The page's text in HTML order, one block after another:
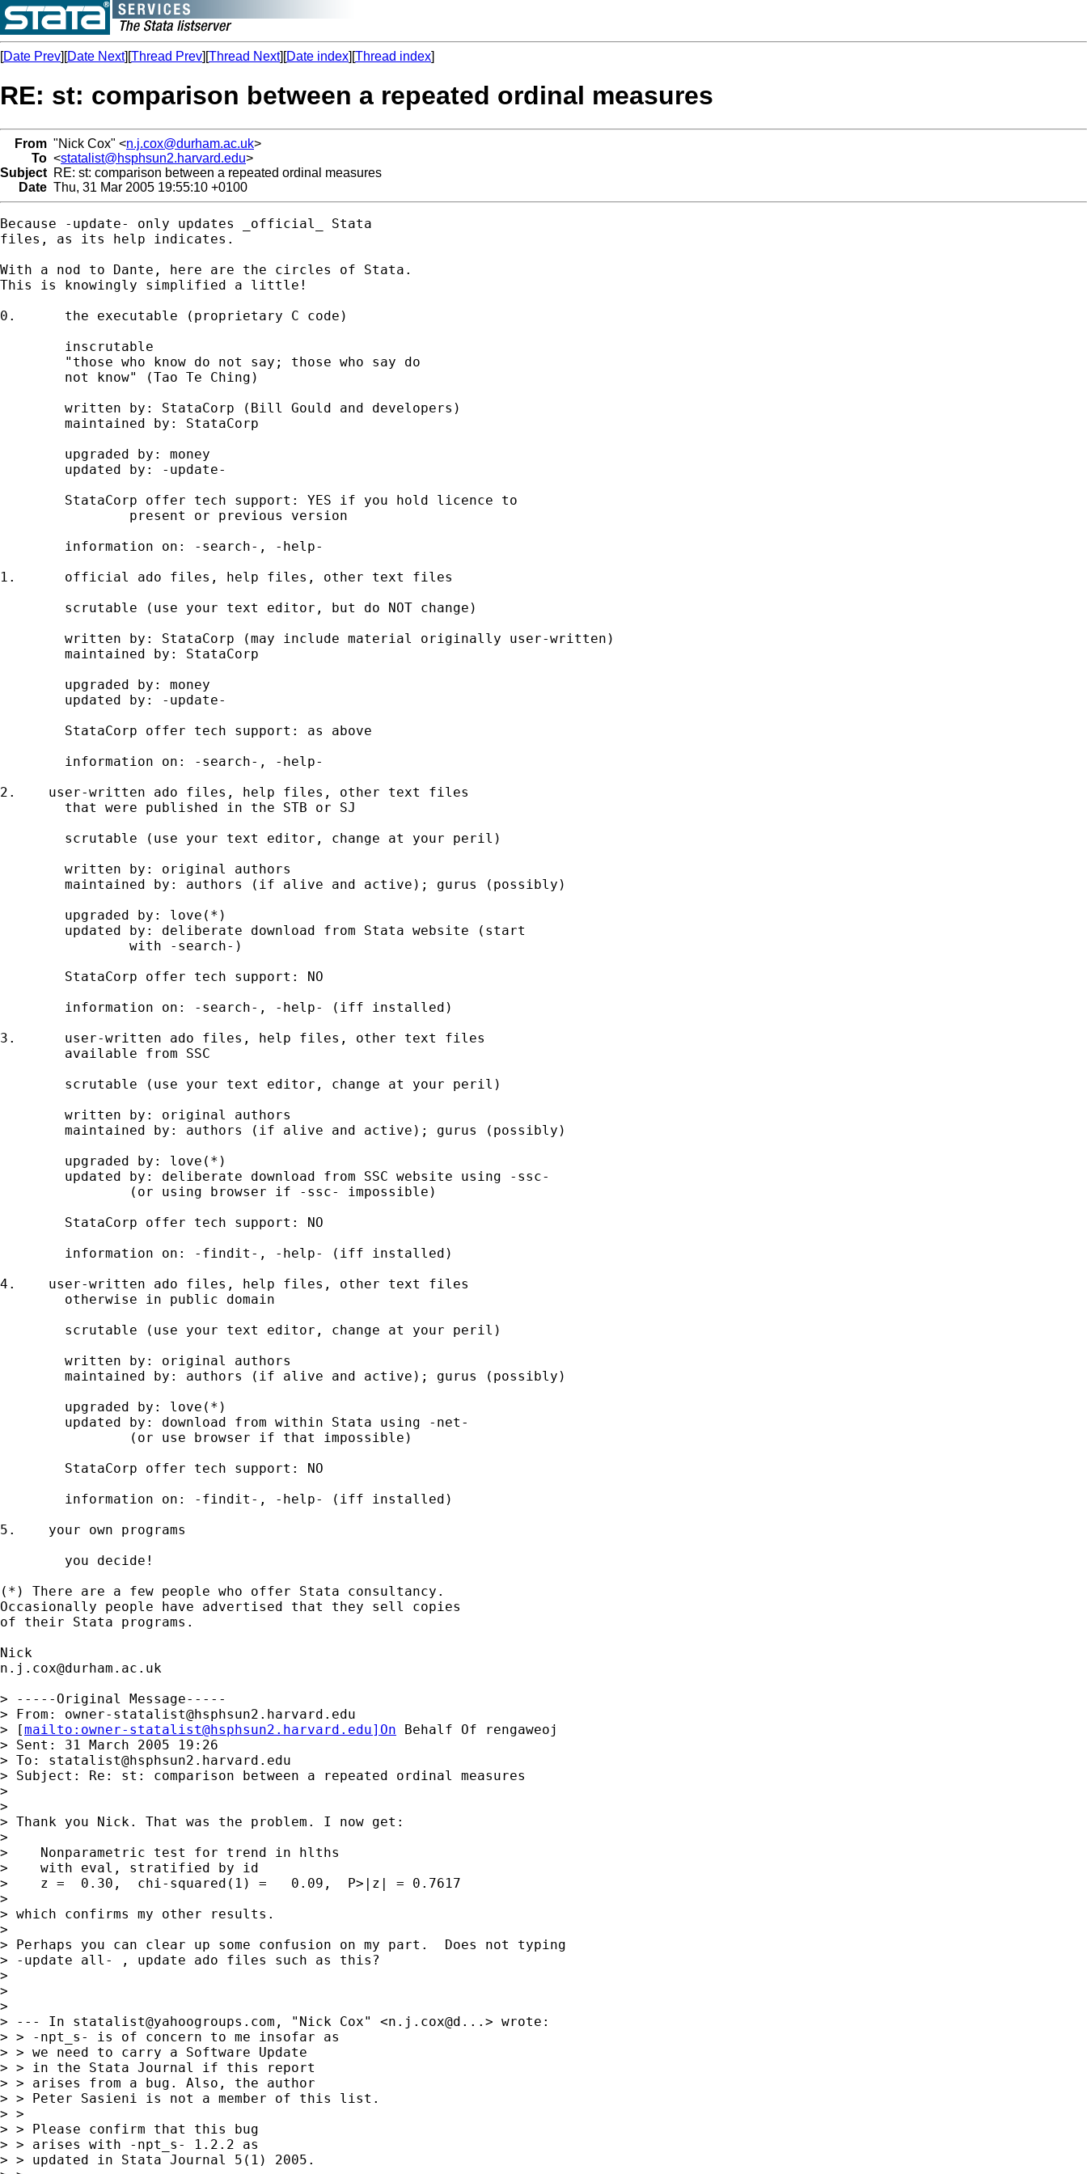
[Date Prev][Date Next][Thread Prev][Thread Next][Date index][Thread index]
RE: st: comparison between a repeated ordinal measures
From "Nick Cox" <n.j.cox@durham.ac.uk>
To <statalist@hsphsun2.harvard.edu>
Subject RE: st: comparison between a repeated ordinal measures
Date Thu, 31 Mar 2005 19:55:10 +0100
Because -update- only updates _official_ Stata
files, as its help indicates.
With a nod to Dante, here are the circles of Stata.
This is knowingly simplified a little!
0. 	the executable (proprietary C code)
1. 	official ado files, help files, other text files
2.    user-written ado files, help files, other text files
3. 	user-written ado files, help files, other text files
4.    user-written ado files, help files, other text files
5.    your own programs
(*) There are a few people who offer Stata consultancy.
Occasionally people have advertised that they sell copies
of their Stata programs.
n.j.cox@durham.ac.uk
> -----Original Message-----
> From: owner-statalist@hsphsun2.harvard.edu
> [mailto: owner-statalist@hsphsun2.harvard.edu]On Behalf Of rengaweoj
> Sent: 31 March 2005 19:26
> To: statalist@hsphsun2.harvard.edu
> Subject: Re: st: comparison between a repeated ordinal measures
>
>
> Thank you Nick. That was the problem. I now get:
>
>    Nonparametric test for trend in hlths
>    with eval, stratified by id
>    z =  0.30,  chi-squared(1) =   0.09,  P>|z| = 0.7617
>
> which confirms my other results.
>
> Perhaps you can clear up some confusion on my part.  Does not typing
> -update all- , update ado files such as this?
>
>
>
> --- In statalist@yahoogroups.com , "Nick Cox" <n.j.cox@d...> wrote:
> > -npt_s- is of concern to me insofar as
> > we need to carry a Software Update
> > in the Stata Journal if this report
> > arises from a bug. Also, the author
> > Peter Sasieni is not a member of this list.
> >
> > Please confirm that this bug
> > arises with -npt_s- 1.2.2 as
> > updated in Stata Journal 5(1) 2005.